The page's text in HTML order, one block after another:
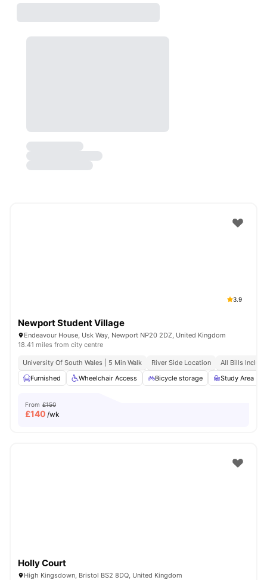
3.9
Newport Student Village
Endeavour House, Usk Way, Newport NP20 2DZ, United Kingdom
18.41 miles from city centre
University Of South Wales | 5 Min Walk River Side Location
All Bills
Furnished
Wheelchair Access Bicycle storage Study Area
From £150
£140 /wk
Holly Court
High Kingsdown, Bristol BS2 8DQ, United Kingdom